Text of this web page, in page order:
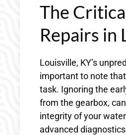
The
Repairs in
Louisville, KY’s
important to note
task. Ignoring the
from the gearbox,
integrity of your
advanced